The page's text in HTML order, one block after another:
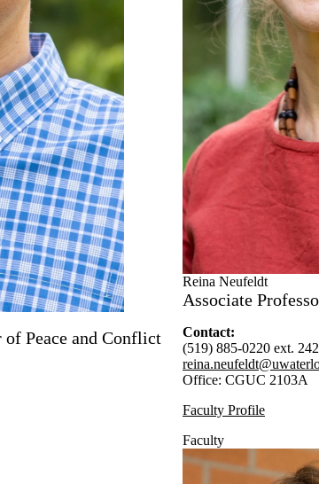
of Peace and Conflict
Reina Neufeldt
Associate
Contact:
(519) 885-0220 ext.
Office: CGUC 2103A
Faculty Profile
Faculty